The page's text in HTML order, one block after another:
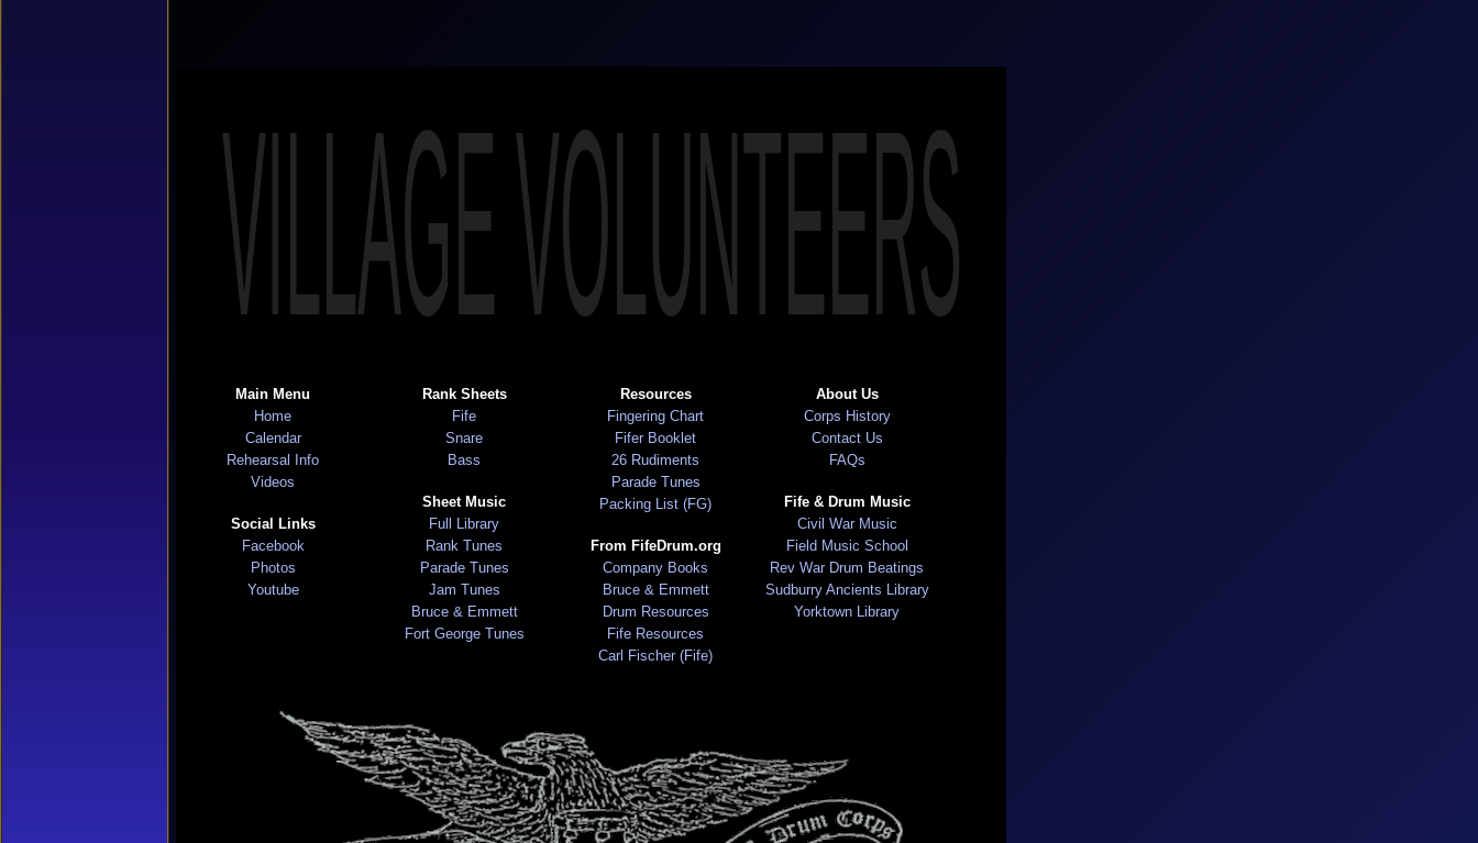
VILLAGE VOLUNTEERS
Main Menu
Home
Calendar
Rehearsal Info
Videos
Social Links
Facebook
Photos
Youtube
Rank Sheets
Fife
Snare
Bass
Sheet Music
Full Library
Rank Tunes
Parade Tunes
Jam Tunes
Bruce & Emmett
Fort George Tunes
Resources
Fingering Chart
Fifer Booklet
26 Rudiments
Parade Tunes
Packing List (FG)
From FifeDrum.org
Company Books
Bruce & Emmett
Drum Resources
Fife Resources
Carl Fischer (Fife)
About Us
Corps History
Contact Us
FAQs
Fife & Drum Music
Civil War Music
Field Music School
Rev War Drum Beatings
Sudburry Ancients Library
Yorktown Library